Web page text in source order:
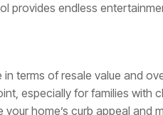
provides endless
terms of resale value and
especially for families with
home’s curb appeal and